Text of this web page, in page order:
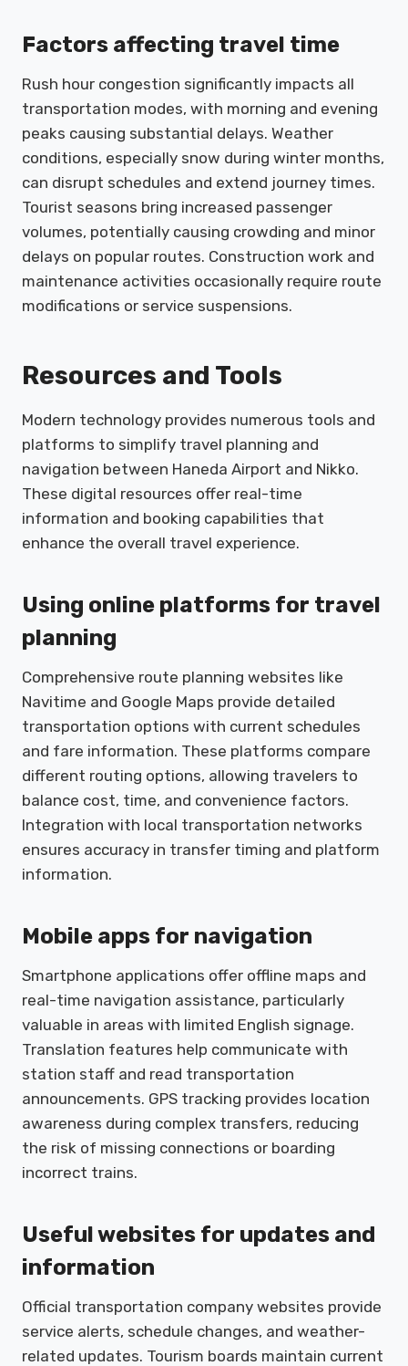
Factors affecting travel time
Rush hour congestion significantly impacts all
transportation modes, with morning and evening
peaks causing substantial delays. Weather
conditions, especially snow during winter months,
can disrupt schedules and extend journey times.
Tourist seasons bring increased passenger
volumes, potentially causing crowding and minor
delays on popular routes. Construction work and
maintenance activities occasionally require route
modifications or service suspensions.
Resources and Tools
Modern technology provides numerous tools and
platforms to simplify travel planning and
navigation between Haneda Airport and Nikko.
These digital resources offer real-time
information and booking capabilities that
enhance the overall travel experience.
Using online platforms for travel
planning
Comprehensive route planning websites like
Navitime and Google Maps provide detailed
transportation options with current schedules
and fare information. These platforms compare
different routing options, allowing travelers to
balance cost, time, and convenience factors.
Integration with local transportation networks
ensures accuracy in transfer timing and platform
information.
Mobile apps for navigation
Smartphone applications offer offline maps and
real-time navigation assistance, particularly
valuable in areas with limited English signage.
Translation features help communicate with
station staff and read transportation
announcements. GPS tracking provides location
awareness during complex transfers, reducing
the risk of missing connections or boarding
incorrect trains.
Useful websites for updates and
information
Official transportation company websites provide
service alerts, schedule changes, and weather-
related updates. Tourism boards maintain current